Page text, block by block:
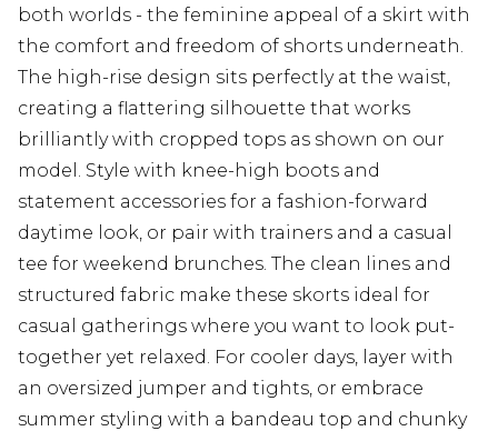
both worlds - the feminine appeal of a skirt with
the comfort and freedom of shorts underneath.
The high-rise design sits perfectly at the waist,
creating a flattering silhouette that works
brilliantly with cropped tops as shown on our
model. Style with knee-high boots and
statement accessories for a fashion-forward
daytime look, or pair with trainers and a casual
tee for weekend brunches. The clean lines and
structured fabric make these skorts ideal for
casual gatherings where you want to look put-
together yet relaxed. For cooler days, layer with
an oversized jumper and tights, or embrace
summer styling with a bandeau top and chunky